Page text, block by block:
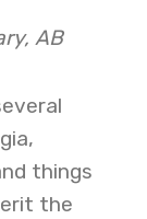
AB
things
the